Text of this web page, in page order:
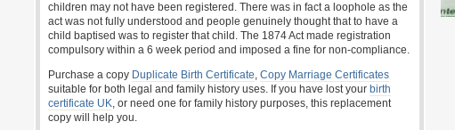
children may not have been registered. There was in fact a loophole as the
act was not fully understood and people genuinely thought that to have a
child baptised was to register that child. The 1874 Act made registration
compulsory within a 6 week period and imposed a fine for non-compliance.
Purchase a copy Duplicate Birth Certificate, Copy Marriage Certificates
suitable for both legal and family history uses. If you have lost your birth
certificate UK, or need one for family history purposes, this replacement
copy will help you.